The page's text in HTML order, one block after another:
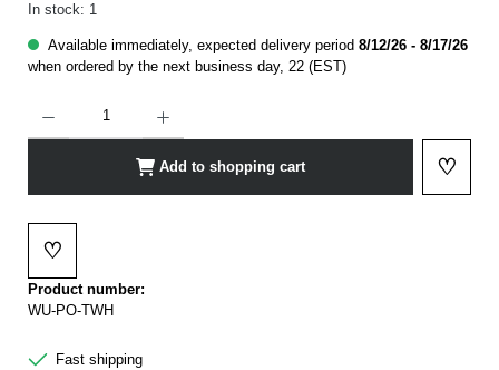
In stock: 1
Available immediately, expected delivery period 8/12/26 - 8/17/26
when ordered by the next business day, 22 (EST)
Add to shopping cart ♡
Add to
♡
Add to wishlist
Product number:
WU-PO-TWH
Fast shipping